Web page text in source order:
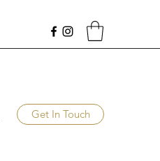
Get In Touch